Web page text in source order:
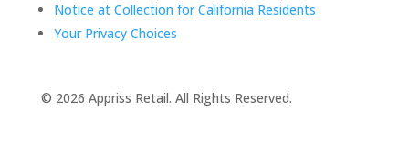
Notice at Collection for California Residents
Your Privacy Choices
©️ 2026 Appriss Retail. All Rights Reserved.